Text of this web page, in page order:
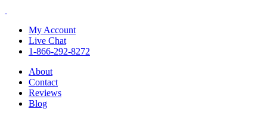
My Account
Live Chat
1-866-292-8272
About
Contact
Reviews
Blog